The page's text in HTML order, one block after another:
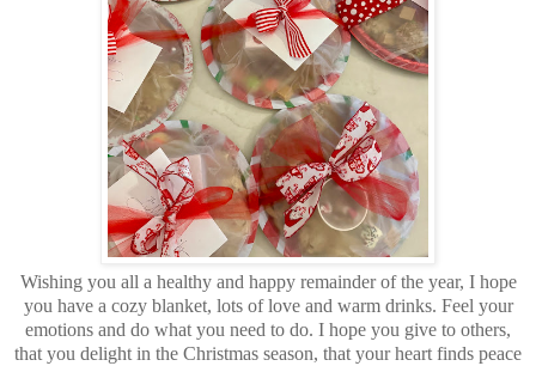
Wishing you all a healthy and happy remainder of the year, I hope
you have a cozy blanket, lots of love and warm drinks. Feel your
emotions and do what you need to do. I hope you give to others,
that you delight in the Christmas season, that your heart finds peace